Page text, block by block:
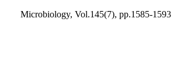
Microbiology, Vol.145(7), pp.1585-1593